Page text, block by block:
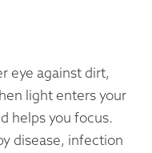
eye against dirt,
light enters your
helps you focus.
disease, infection